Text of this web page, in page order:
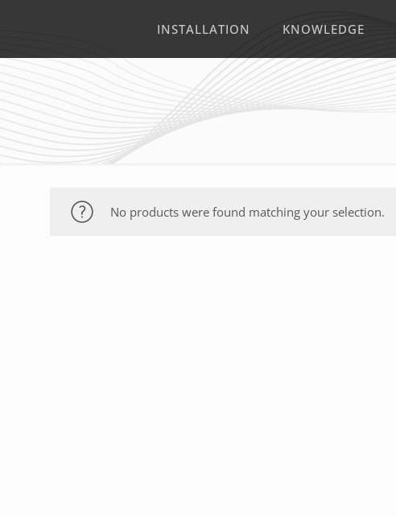
INSTALLATION KNOWLEDGE
No products were found matching your selection.